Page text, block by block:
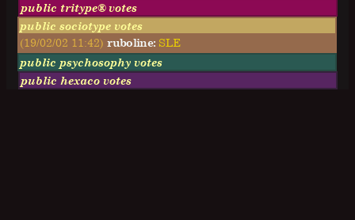
public tritype® votes
public sociotype votes
(19/02/02 11:42)ruboline: SLE
public psychosophy votes
public hexaco votes